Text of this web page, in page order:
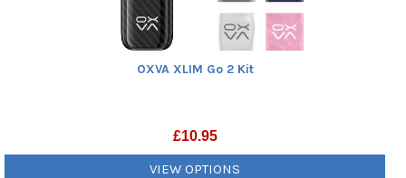
OXVA XLIM Go 2 Kit
£10.95
VIEW OPTIONS